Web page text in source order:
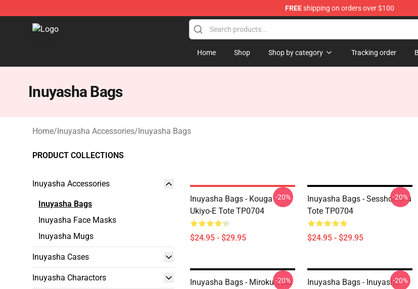
FREEshipping on orders over $100
Inuyasha Store - Official Inuyasha Merchandise Shop
Home Shop Shop by category Tracking order
Inuyasha Bags
Home/Inuyasha Accessories/Inuyasha Bags
PRODUCT COLLECTIONS
Inuyasha Accessories
Inuyasha Bags
Inuyasha Face Masks
Inuyasha Mugs
Inuyasha Cases
Inuyasha Charactors
Inuyasha Bags - Kouga
Ukiyo-E Tote TP0704
$24.95 - $29.95
-20%
Inuyasha Bags - Sesshomaru
Tote TP0704
$24.95 - $29.95
-20%
Inuyasha Bags - Miroku Tote
-20%
Inuyasha Bags - Inuyasha-20%